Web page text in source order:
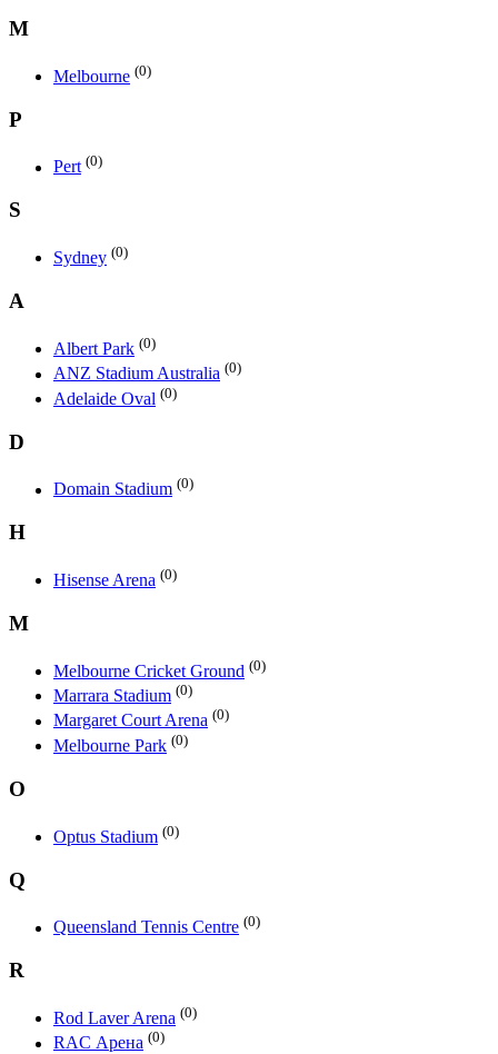
M
Melbourne (0)
P
Pert (0)
S
Sydney (0)
A
Albert Park (0)
ANZ Stadium Australia (0)
Adelaide Oval (0)
D
Domain Stadium (0)
H
Hisense Arena (0)
M
Melbourne Cricket Ground (0)
Marrara Stadium (0)
Margaret Court Arena (0)
Melbourne Park (0)
O
Optus Stadium (0)
Q
Queensland Tennis Centre (0)
R
Rod Laver Arena (0)
RAC Арена (0)